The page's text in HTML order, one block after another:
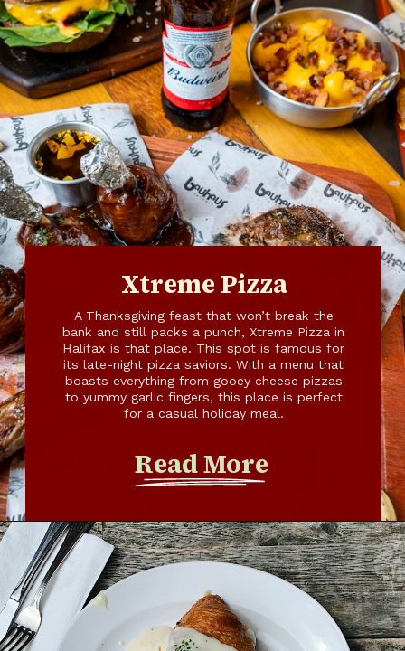
Xtreme Pizza
A Thanksgiving feast that won’t break the
bank and still packs a punch, Xtreme Pizza in
Halifax is that place. This spot is famous for
its late-night pizza saviors. With a menu that
boasts everything from gooey cheese pizzas
to yummy garlic fingers, this place is perfect
for a casual holiday meal.
Read More